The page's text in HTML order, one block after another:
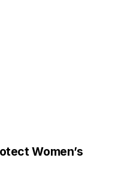
Women’s